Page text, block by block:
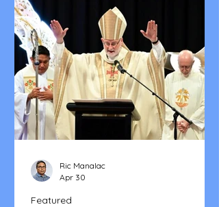
Featured
Ric Manalac
Apr 30